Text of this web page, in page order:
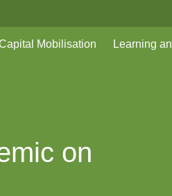
Mobilisation Learning
on